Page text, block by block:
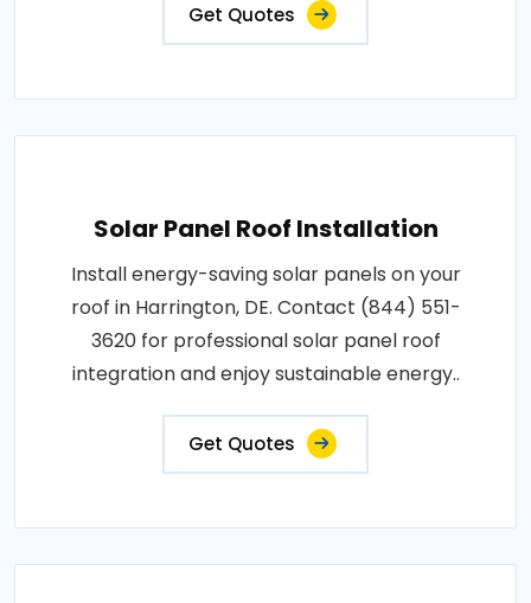
Get Quotes
Solar Panel Roof Installation
Install energy-saving solar panels on your
roof in Harrington, DE. Contact (844) 551-
3620 for professional solar panel roof
integration and enjoy sustainable energy..
Get Quotes